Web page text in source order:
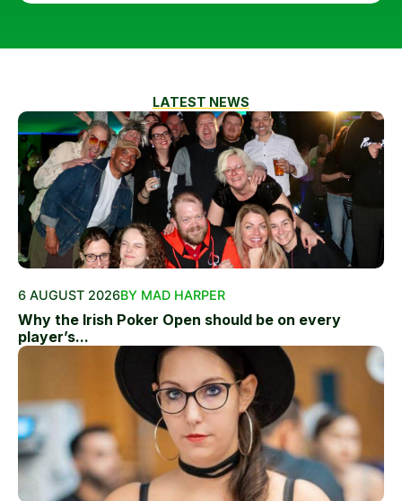
LATEST NEWS
6 AUGUST 2026BY MAD HARPER
Why the Irish Poker Open should be on every
player’s...